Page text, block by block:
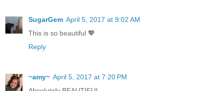
SugarGem April 5, 2017 at 9:02 AM
This is so beautiful 💖
Reply
~amy~ April 5, 2017 at 7:20 PM